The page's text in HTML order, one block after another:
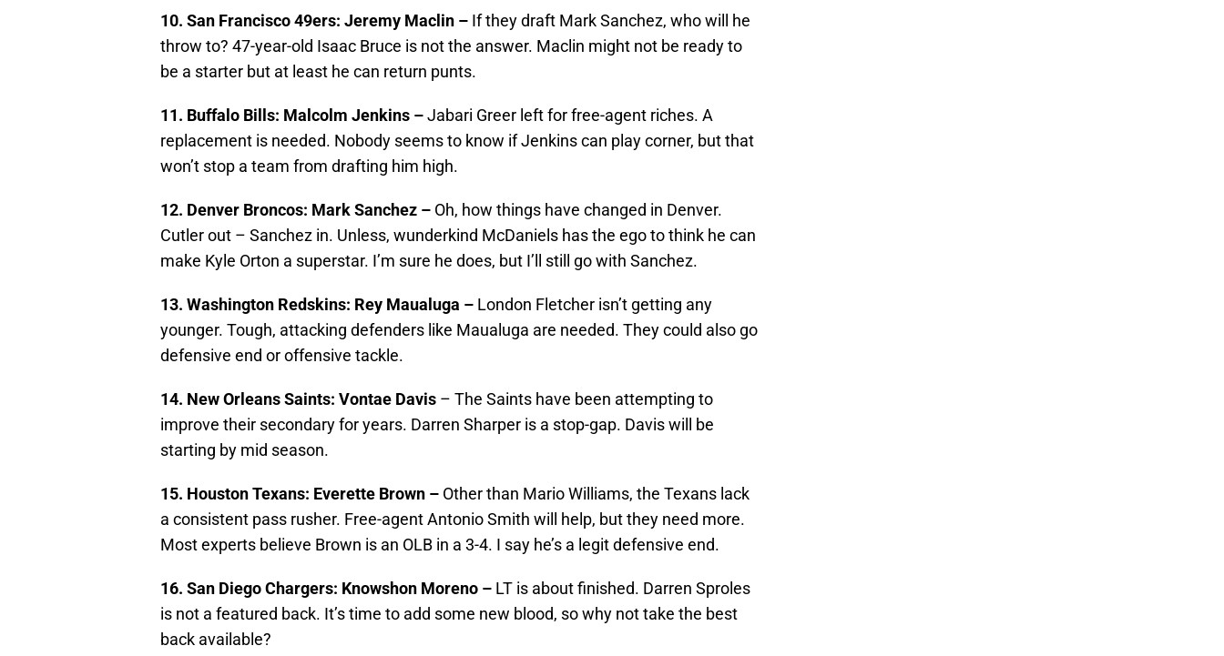
10. San Francisco 49ers: Jeremy Maclin – If they draft Mark Sanchez, who will he
throw to? 47-year-old Isaac Bruce is not the answer. Maclin might not be ready to
be a starter but at least he can return punts.
11. Buffalo Bills: Malcolm Jenkins –Jabari Greer left for free-agent riches. A
replacement is needed. Nobody seems to know if Jenkins can play corner, but that
won’t stop a team from drafting him high.
12. Denver Broncos: Mark Sanchez – Oh, how things have changed in Denver.
Cutler out – Sanchez in. Unless, wunderkind McDaniels has the ego to think he can
make Kyle Orton a superstar. I’m sure he does, but I’ll still go with Sanchez.
13. Washington Redskins: Rey Maualuga – London Fletcher isn’t getting any
younger. Tough, attacking defenders like Maualuga are needed. They could also go
defensive end or offensive tackle.
14. New Orleans Saints: Vontae Davis – The Saints have been attempting to
improve their secondary for years. Darren Sharper is a stop-gap. Davis will be
starting by mid season.
15. Houston Texans: Everette Brown – Other than Mario Williams, the Texans lack
a consistent pass rusher. Free-agent Antonio Smith will help, but they need more.
Most experts believe Brown is an OLB in a 3-4. I say he’s a legit defensive end.
16. San Diego Chargers: Knowshon Moreno – LT is about finished. Darren Sproles
is not a featured back. It’s time to add some new blood, so why not take the best
back available?